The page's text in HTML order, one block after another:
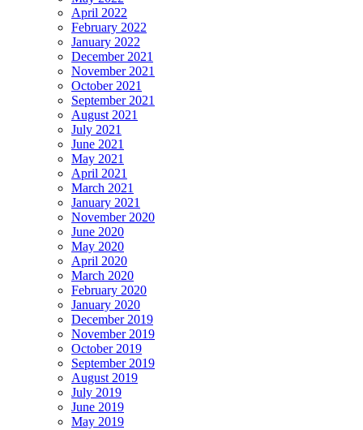
April 2022
February 2022
January 2022
December 2021
November 2021
October 2021
September 2021
August 2021
July 2021
June 2021
May 2021
April 2021
March 2021
January 2021
November 2020
June 2020
May 2020
April 2020
March 2020
February 2020
January 2020
December 2019
November 2019
October 2019
September 2019
August 2019
July 2019
June 2019
May 2019